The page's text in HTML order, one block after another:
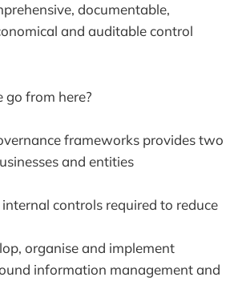
documentable,
and auditable control
go from here?
frameworks provides two
and entities
controls required to reduce
organise and implement
information management and